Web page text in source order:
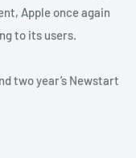
Apple once again
to its users.
two year’s Newstart